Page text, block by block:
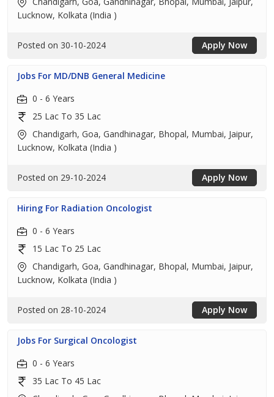
Lucknow, Kolkata (India )
Posted on 30-10-2024 Apply Now
Jobs For MD/DNB General Medicine
0 - 6 Years
25 Lac To 35 Lac
Chandigarh, Goa, Gandhinagar, Bhopal, Mumbai, Jaipur,
Lucknow, Kolkata (India )
Posted on 29-10-2024 Apply Now
Hiring For Radiation Oncologist
0 - 6 Years
15 Lac To 25 Lac
Chandigarh, Goa, Gandhinagar, Bhopal, Mumbai, Jaipur,
Lucknow, Kolkata (India )
Posted on 28-10-2024 Apply Now
Jobs For Surgical Oncologist
0 - 6 Years
35 Lac To 45 Lac